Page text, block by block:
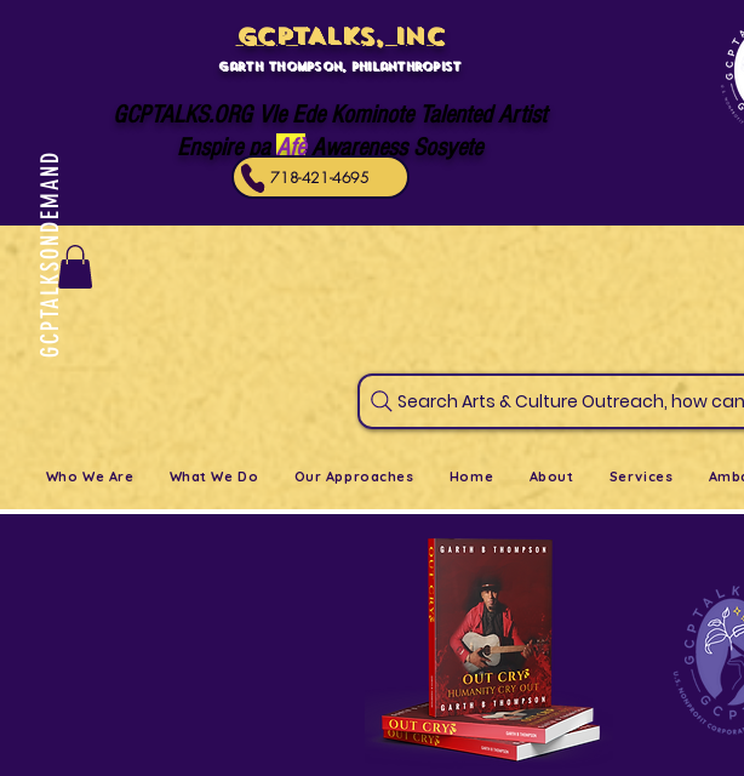
GCPTALKSONDEMAND
GCPTALKS, INC
Garth Thompson, philanthropist
GCPTALKS.ORG Vle Ede Kominote Talented Artist
Enspire pa Afè Awareness Sosyete
718-421-4695
Search Arts & Culture Outreach, how
Who We Are What We Do Our Approaches Home About Services